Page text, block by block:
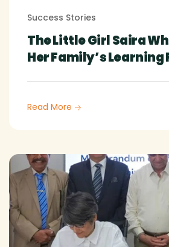
Success Stories
The Little Girl Saira
Her Family’s
Read More